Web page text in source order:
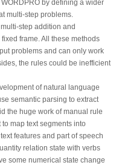
by defining a wider
multi-step problems.
step addition and
frame. All these methods
problems and can only work
the rules could be inefficient
of natural language
semantic parsing to extract
the huge work of manual rule
map text segments into
features and part of speech
relation state with verbs
some numerical state change